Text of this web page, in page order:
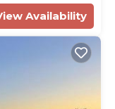
Availability